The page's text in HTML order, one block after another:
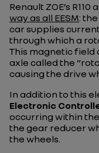
Renault ZOE’s R110
way as all EESM: the
car supplies
through which a
This magnetic field
axle called the
causing the drive
In addition to this
Electronic
occurring within
the gear reducer
the wheels.